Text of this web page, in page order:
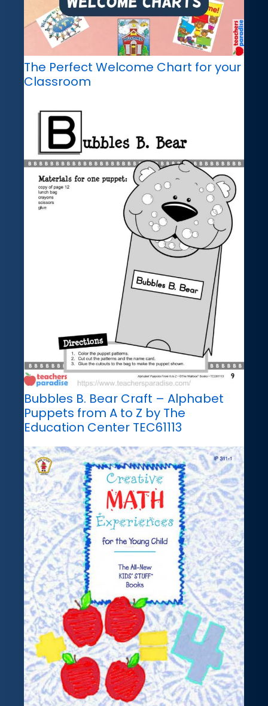
The Perfect Welcome Chart for your
Classroom
Bubbles B. Bear Craft – Alphabet
Puppets from A to Z by The
Education Center TEC61113